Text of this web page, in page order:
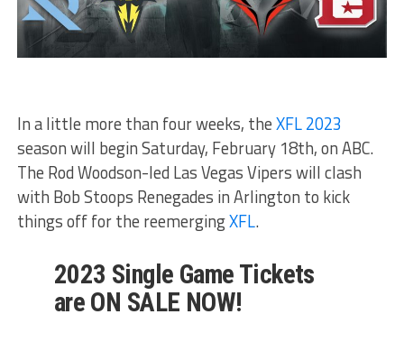
In a little more than four weeks, theXFL 2023
season will begin Saturday, February 18th, on ABC.
The Rod Woodson-led Las Vegas Vipers will clash
with Bob Stoops Renegades in Arlington to kick
things off for the reemergingXFL.
2023 Single Game Tickets
are ON SALE NOW!